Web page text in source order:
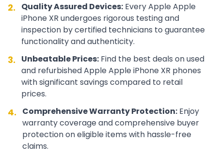
2. Quality Assured Devices: EveryAppleApple
iPhone XR undergoes rigorous testing and
inspection by certified technicians to guarantee
functionality and authenticity.
3. Unbeatable Prices: Find the best deals on used
and refurbishedAppleApple iPhone XR phones
with significant savings compared to retail
prices.
4. Comprehensive Warranty Protection: Enjoy
warranty coverage and comprehensive buyer
protection on eligible items with hassle-free
claims.